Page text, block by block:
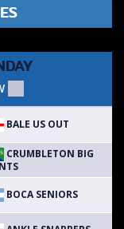
BALE US OUT
CRUMBLETON BIG
BOCA SENIORS